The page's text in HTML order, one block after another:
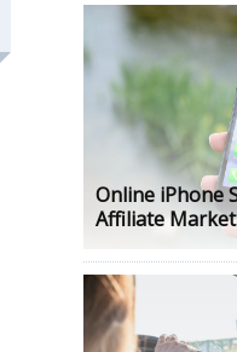
Online iPhone
Affiliate